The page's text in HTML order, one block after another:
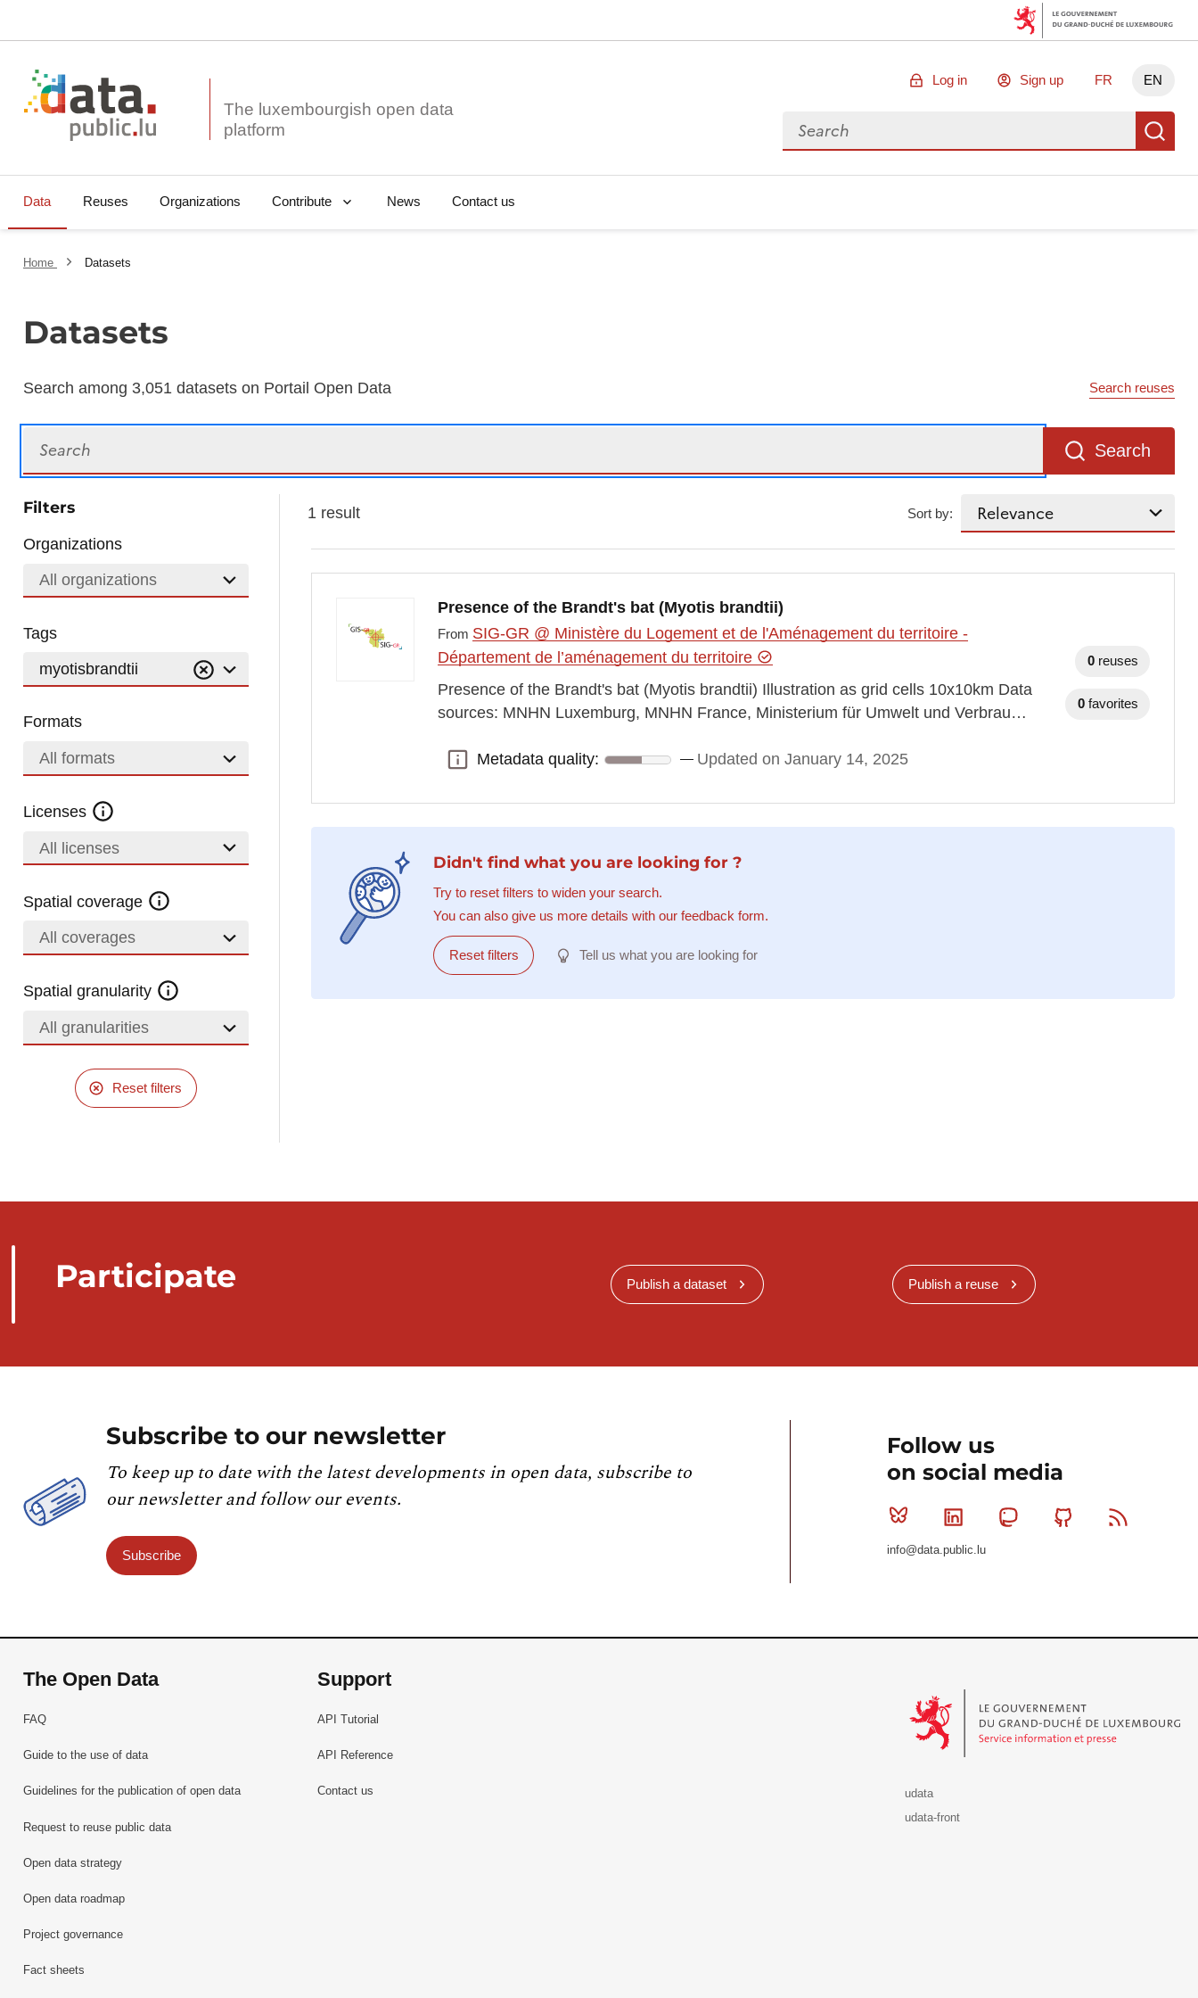
The luxembourgish open data
Log in Sign up FR EN
Search for data
Data Reuses Organizations Contribute News Contact us
Home Datasets
Datasets
Search among 3,051 datasets on Portail Open Data Search reuses
Search
Filters
Organizations
All organizations
Tags
myotisbrandtii
Formats
All formats
Licenses
All licenses
Spatial coverage
All coverages
Spatial granularity
All granularities
Reset filters
1 result Sort by:
Presence of the Brandt's bat (Myotis brandtii)
From SIG-GR @ Ministère du Logement et de l'Aménagement du territoire -
Département de l’aménagement du territoire
Presence of the Brandt's bat (Myotis brandtii) Illustration as grid cells 10x10km Data
sources: MNHN Luxemburg, MNHN France, Ministerium für Umwelt und Verbrau…
Metadata quality:
Metadata quality: Updated on January 14, 2025
0 reuses
0 favorites
Didn't find what you are looking for ?
Try to reset filters to widen your search.
You can also give us more details with our feedback form.
Reset filters Tell us what you are looking for
Participate Publish a dataset Publish a reuse
Subscribe to our newsletter
To keep up to date with the latest developments in open data, subscribe to
our newsletter and follow our events.
Subscribe
Follow us
on social media
Bluesky Linkedin MastodonGithub
info@data.public.lu
The Open Data
FAQ
Guide to the use of data
Guidelines for the publication of open data
Request to reuse public data
Open data strategy
Open data roadmap
Project governance
Fact sheets
Support
API Tutorial
API Reference
Contact us
udata
udata-front